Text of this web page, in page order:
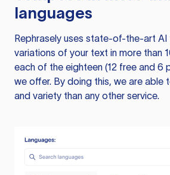
languages
Rephrasely uses state-of-the-art AI
variations of your text in more than
each of the eighteen (12 free and 6
we offer. By doing this, we are able
and variety than any other service.